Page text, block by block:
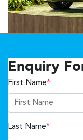
Enquiry
First Name*
Last Name*